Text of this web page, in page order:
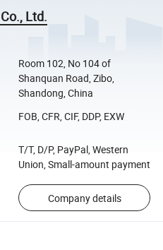
Ltd.
Room 102, No 104 of
Shanquan Road, Zibo,
Shandong, China
FOB, CFR, CIF, DDP, EXW
T/T, D/P, PayPal, Western
Union, Small-amount payment
Company details